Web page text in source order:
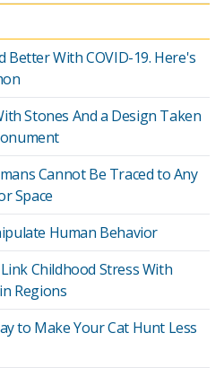
Better With COVID-19. Here's
Stones And a Design Taken
Cannot Be Traced to Any
Space
Human Behavior
Childhood Stress With
Regions
to Make Your Cat Hunt Less